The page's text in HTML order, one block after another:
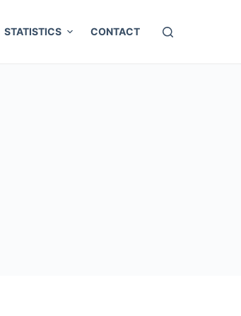
STATISTICS CONTACT